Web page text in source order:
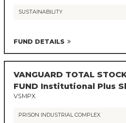
SUSTAINABILITY
FUND DETAILS
VANGUARD TOTAL
FUND Institutional Plus
VSMPX
PRISON INDUSTRIAL COMPLEX